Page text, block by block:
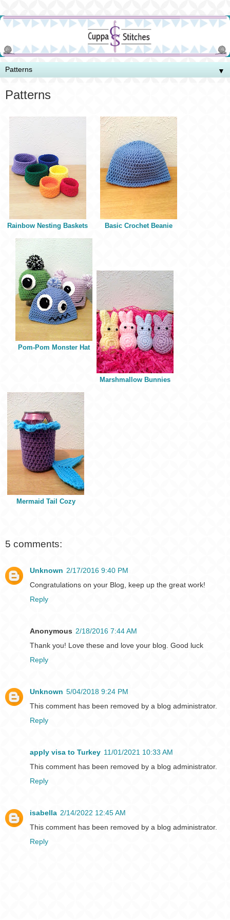
▼
Patterns
Rainbow Nesting Baskets Basic Crochet Beanie
Pom-Pom Monster Hat
Marshmallow Bunnies
Mermaid Tail Cozy
5 comments:
Unknown 2/17/2016 9:40 PM
Congratulations on your Blog, keep up the great work!
Reply
Anonymous 2/18/2016 7:44 AM
Thank you! Love these and love your blog. Good luck
Reply
Unknown 5/04/2018 9:24 PM
This comment has been removed by a blog administrator.
Reply
apply visa to Turkey 11/01/2021 10:33 AM
This comment has been removed by a blog administrator.
Reply
isabella 2/14/2022 12:45 AM
This comment has been removed by a blog administrator.
Reply